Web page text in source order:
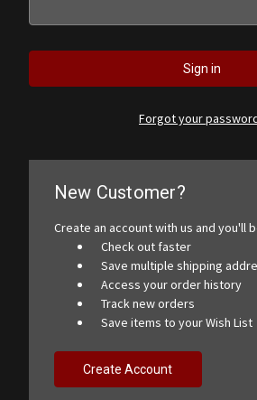
Forgot your
New Customer?
Create an account with us and you'll
Check out faster
Save multiple shipping
Access your order history
Track new orders
Save items to your Wish List
Create Account